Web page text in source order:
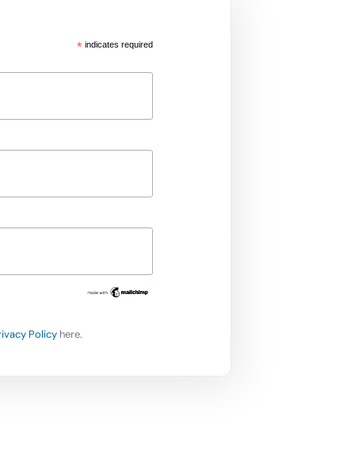
* indicates required
Policy here.